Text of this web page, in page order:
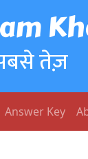
तेज़
Answer Key